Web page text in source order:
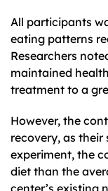
All participants
eating patterns
Researchers
maintained
treatment to a
However, the
recovery, as
experiment, the
diet than the
center’s existing